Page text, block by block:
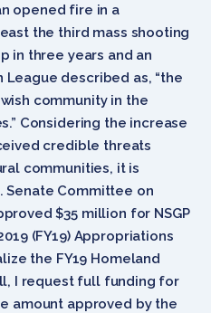
opened fire in a
the third mass shooting
in three years and an
described as, “the
community in the
Considering the increase
credible threats
communities, it is
Senate Committee on
$35 million for NSGP
(FY19) Appropriations
the FY19 Homeland
I request full funding for
amount approved by the